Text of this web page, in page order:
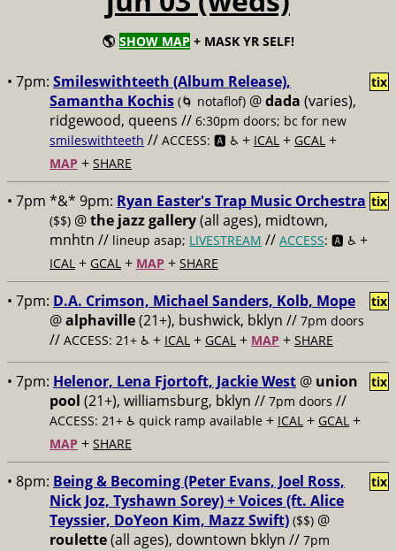
🌎 SHOW MAP + MASK YR SELF!
• 7pm: Smileswithteeth (Album Release),
Samantha Kochis (🌀 notaflof) @dada (varies),
ridgewood, queens // 6:30pm doors; bc for new
smileswithteeth // ACCESS: 🅰️ ♿️ + ICAL + GCAL +
MAP + SHARE
tix
• 7pm *&* 9pm: Ryan Easter's Trap Music Orchestra
($$) @the jazz gallery(all ages), midtown,
mnhtn // lineup asap; LIVESTREAM // ACCESS: 🅰️ ♿️ +
ICAL + GCAL + MAP + SHARE
tix
• 7pm: D.A. Crimson, Michael Sanders, Kolb, Mope
@alphaville(21+), bushwick, bklyn // 7pm doors
// ACCESS: 21+ ♿️ + ICAL + GCAL + MAP + SHARE
tix
• 7pm: Helenor, Lena Fjortoft, Jackie West @ union
pool (21+), williamsburg, bklyn // 7pm doors //
ACCESS: 21+ ♿️ quick ramp available + ICAL + GCAL +
MAP + SHARE
tix
• 8pm: Being & Becoming (Peter Evans, Joel Ross,
Nick Joz, Tyshawn Sorey) + Voices (ft. Alice
Teyssier, DoYeon Kim, Mazz Swift) ($$) @
roulette(all ages), downtown bklyn // 7pm
tix